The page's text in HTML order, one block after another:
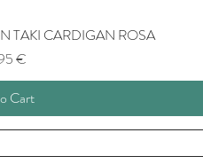
TAKI CARDIGAN ROSA
€
Cart